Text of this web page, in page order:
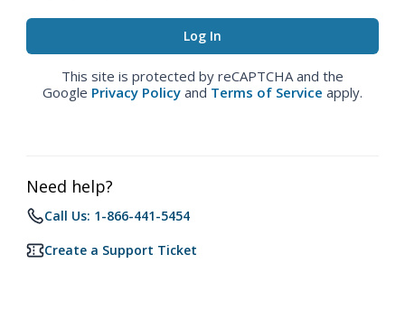
This site is protected by reCAPTCHA and the
Google Privacy Policy and Terms of Service apply.
Need help?
Call Us: 1-866-441-5454
Create a Support Ticket